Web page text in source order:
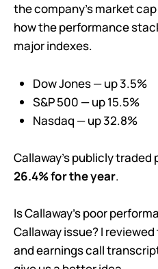
the company’s market
how the performance
major indexes.
Dow Jones — up 3.5%
S&P 500 — up 15.5%
Nasdaq — up 32.8%
Callaway’s publicly traded
26.4% for the year.
Is Callaway’s poor
Callaway issue? I
and earnings call